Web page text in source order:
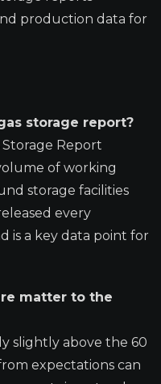
production data for
storage report?
Storage Report
of working
storage facilities
every
is a key data point for
matter to the
slightly above the 60
expectations can